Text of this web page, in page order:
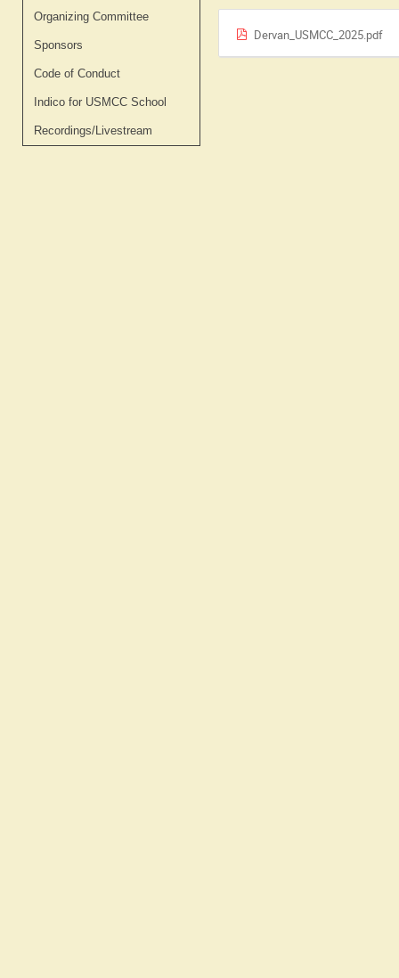
Organizing Committee
Sponsors
Code of Conduct
Indico for USMCC School
Recordings/Livestream
Dervan_USMCC_2025.pdf